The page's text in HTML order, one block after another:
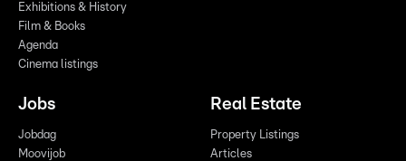
Exhibitions & History
Film & Books
Agenda
Cinema listings
Jobs
Jobdag
Moovijob
Real Estate
Property Listings
Articles